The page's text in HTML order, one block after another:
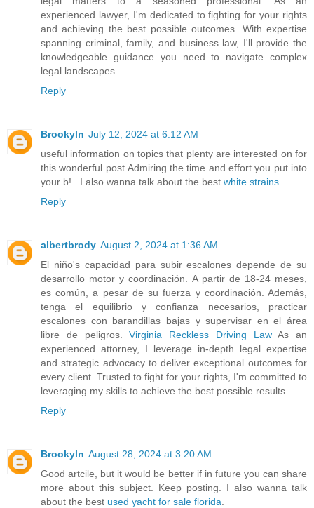
experienced lawyer, I'm dedicated to fighting for your rights
and achieving the best possible outcomes. With expertise
spanning criminal, family, and business law, I'll provide the
knowledgeable guidance you need to navigate complex
legal landscapes.
Reply
Brookyln July 12, 2024 at 6:12 AM
useful information on topics that plenty are interested on for
this wonderful post.Admiring the time and effort you put into
your b!.. I also wanna talk about the best white strains
Reply
albertbrody August 2, 2024 at 1:36 AM
El niño's capacidad para subir escalones depende de su
desarrollo motor y coordinación. A partir de 18-24 meses,
es común, a pesar de su fuerza y coordinación. Además,
tenga el equilibrio y confianza necesarios, practicar
escalones con barandillas bajas y supervisar en el área
libre de peligros.Virginia Reckless Driving LawAs an
experienced attorney, I leverage in-depth legal expertise
and strategic advocacy to deliver exceptional outcomes for
every client. Trusted to fight for your rights, I'm committed to
leveraging my skills to achieve the best possible results.
Reply
Brookyln August 28, 2024 at 3:20 AM
Good artcile, but it would be better if in future you can share
more about this subject. Keep posting. I also wanna talk
about the best used yacht for sale florida